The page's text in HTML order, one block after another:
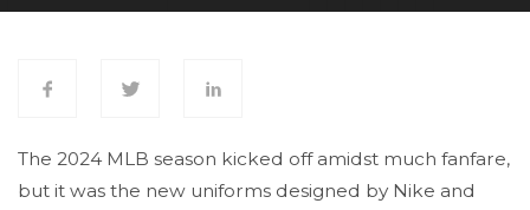
The 2024 MLB season kicked off amidst much fanfare,
but it was the new uniforms designed by Nike and